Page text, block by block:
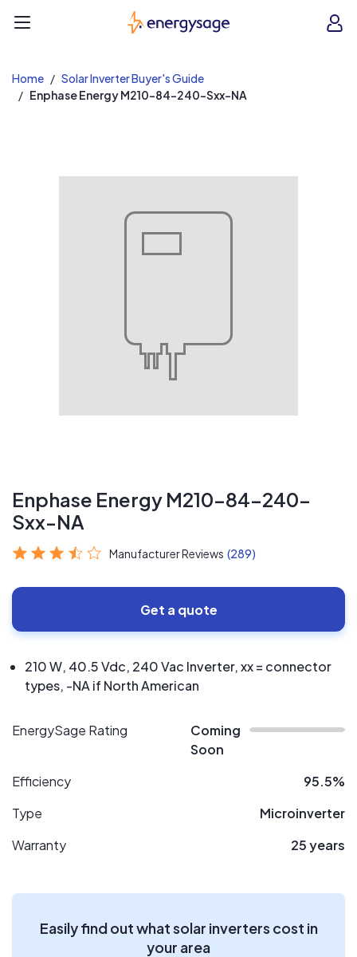
EnergySage
Home
Solar Inverter Buyer's Guide
Enphase Energy M210-84-240-Sxx-NA
Enphase Energy M210-84-240-
Sxx-NA
Manufacturer Reviews (289)
Get a quote
210 W, 40.5 Vdc, 240 Vac Inverter, xx = connector
types, -NA if North American
EnergySage Rating
Coming
Soon
Efficiency
95.5%
Type
Microinverter
Warranty
25 years
Easily find out what solar inverters cost in
your area